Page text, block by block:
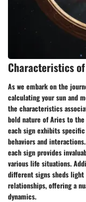
Characteristics
As we embark on the
calculating your sun and
the characteristics
bold nature of Aries to the
each sign exhibits
behaviors and
each sign provides
various life situations.
different signs sheds light
relationships, offering a
dynamics.